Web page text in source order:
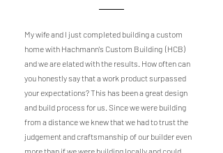
My wife and I just completed building a custom
home with Hachmann's Custom Building (HCB)
and we are elated with the results. How often can
you honestly say that a work product surpassed
your expectations? This has been a great design
and build process for us. Since we were building
from a distance we knew that we had to trust the
judgement and craftsmanship of our builder even
more than if we were building locally and could